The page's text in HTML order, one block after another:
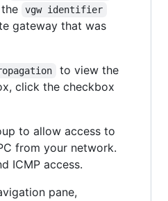
vgw identifier
gateway that was
to view the
click the checkbox
to allow access to
from your network.
ICMP access.
pane,